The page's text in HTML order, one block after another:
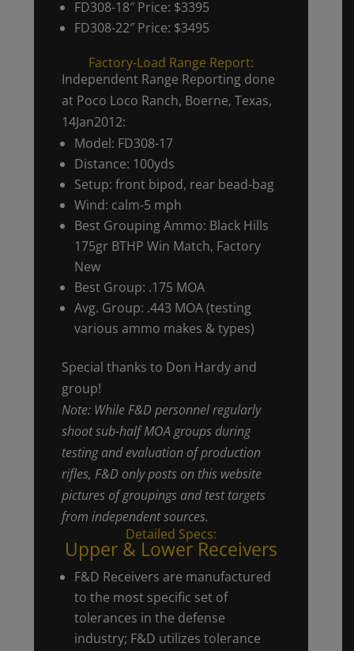
FD308-18″ Price: $3395
FD308-22″ Price: $3495
Factory-Load Range Report:
Independent Range Reporting done
at Poco Loco Ranch, Boerne, Texas,
14Jan2012:
Model: FD308-17
Distance: 100yds
Setup: front bipod, rear bead-bag
Wind: calm-5 mph
Best Grouping Ammo: Black Hills
175gr BTHP Win Match, Factory
New
Best Group: .175 MOA
Avg. Group: .443 MOA (testing
various ammo makes & types)
Special thanks to Don Hardy and
group!
Note: While F&D personnel regularly
shoot sub-half MOA groups during
testing and evaluation of production
rifles, F&D only posts on this website
pictures of groupings and test targets
from independent sources.
Detailed Specs:
Upper & Lower Receivers
F&D Receivers are manufactured
to the most specific set of
tolerances in the defense
industry; F&D utilizes tolerance